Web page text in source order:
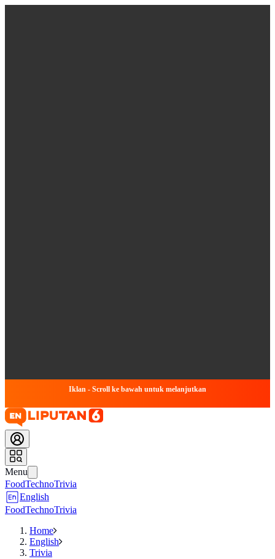
Iklan - Scroll ke bawah untuk melanjutkan
Menu
FoodTechnoTrivia
English
FoodTechnoTrivia
Home
English
Trivia